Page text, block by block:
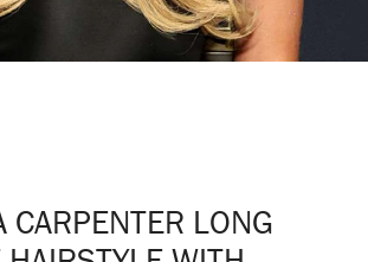
CARPENTER LONG